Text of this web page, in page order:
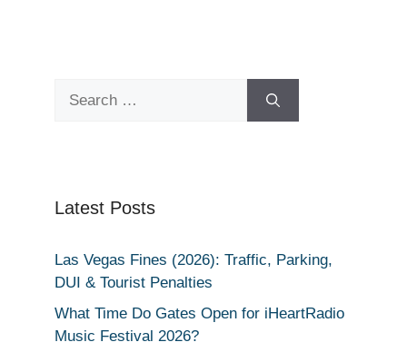
Latest Posts
Las Vegas Fines (2026): Traffic, Parking,
DUI & Tourist Penalties
What Time Do Gates Open for iHeartRadio
Music Festival 2026?